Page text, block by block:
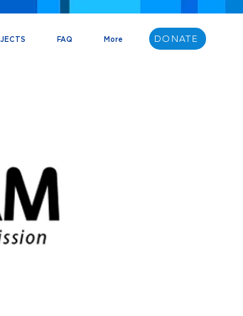
FAQ More DONATE